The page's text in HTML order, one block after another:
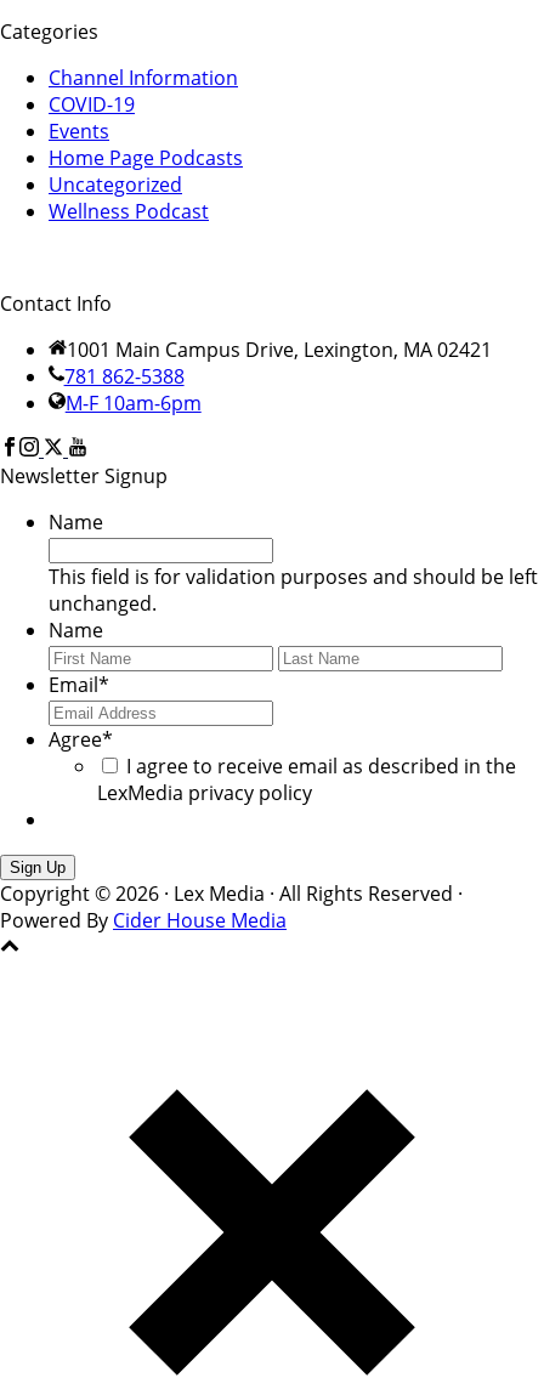
Categories
Channel Information
COVID-19
Events
Home Page Podcasts
Uncategorized
Wellness Podcast
Contact Info
1001 Main Campus Drive, Lexington, MA 02421
781 862-5388
M-F 10am-6pm
Newsletter Signup
Name
This field is for validation purposes and should be left
unchanged.
Name
First
Last
Email*
Agree*
I agree to receive email as described in the
LexMedia privacy policy
Copyright © 2026 · Lex Media · All Rights Reserved ·
Powered By Cider House Media